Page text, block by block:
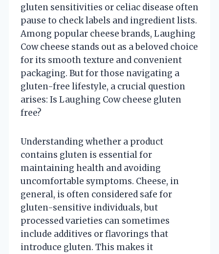
gluten sensitivities or celiac disease often
pause to check labels and ingredient lists.
Among popular cheese brands, Laughing
Cow cheese stands out as a beloved choice
for its smooth texture and convenient
packaging. But for those navigating a
gluten-free lifestyle, a crucial question
arises: Is Laughing Cow cheese gluten
free?
Understanding whether a product
contains gluten is essential for
maintaining health and avoiding
uncomfortable symptoms. Cheese, in
general, is often considered safe for
gluten-sensitive individuals, but
processed varieties can sometimes
include additives or flavorings that
introduce gluten. This makes it